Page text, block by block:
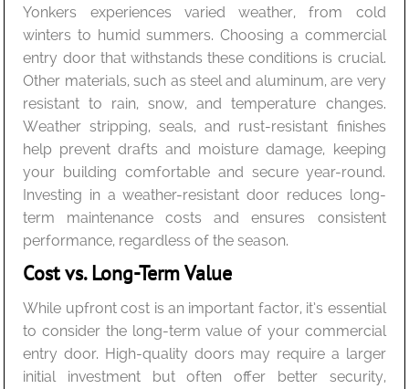
Yonkers experiences varied weather, from cold
winters to humid summers. Choosing a commercial
entry door that withstands these conditions is crucial.
Other materials, such as steel and aluminum, are very
resistant to rain, snow, and temperature changes.
Weather stripping, seals, and rust-resistant finishes
help prevent drafts and moisture damage, keeping
your building comfortable and secure year-round.
Investing in a weather-resistant door reduces long-
term maintenance costs and ensures consistent
performance, regardless of the season.
Cost vs. Long-Term Value
While upfront cost is an important factor, it’s essential
to consider the long-term value of your commercial
entry door. High-quality doors may require a larger
initial investment but often offer better security,